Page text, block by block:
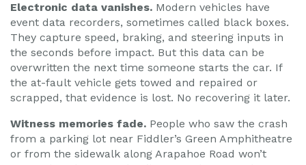
Electronic data vanishes. Modern vehicles have
event data recorders, sometimes called black boxes.
They capture speed, braking, and steering inputs in
the seconds before impact. But this data can be
overwritten the next time someone starts the car. If
the at-fault vehicle gets towed and repaired or
scrapped, that evidence is lost. No recovering it later.
Witness memories fade. People who saw the crash
from a parking lot near Fiddler’s Green Amphitheatre
or from the sidewalk along Arapahoe Road won’t